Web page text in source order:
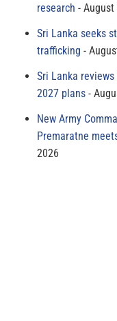
research
August
Sri Lanka seeks
trafficking
Sri Lanka
2027 plans
New Army
Premaratne
2026